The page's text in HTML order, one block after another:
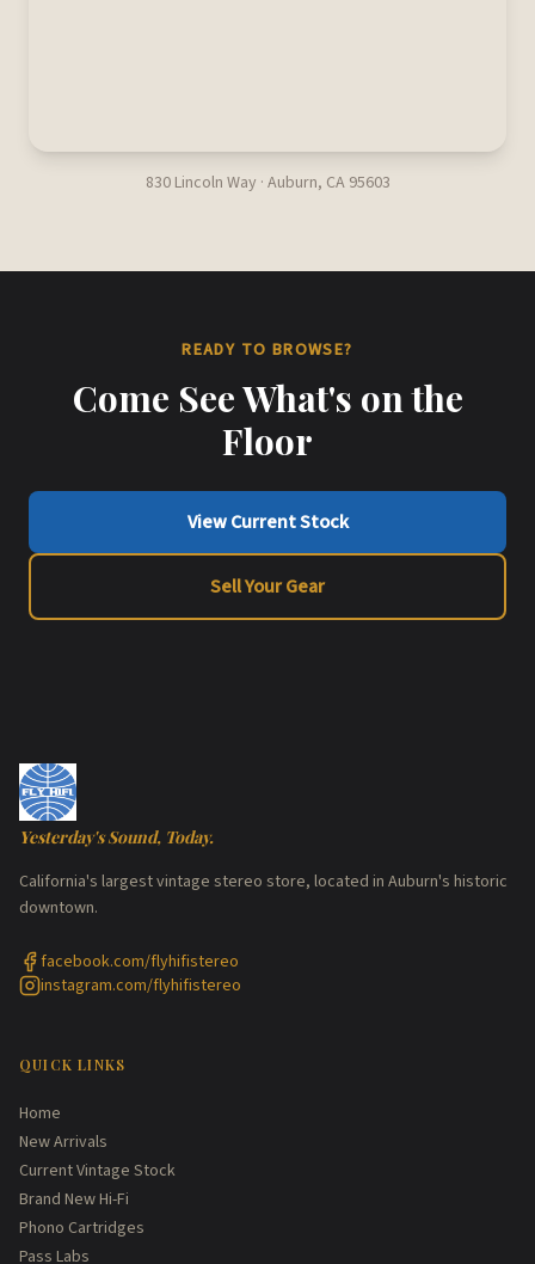
830 Lincoln Way · Auburn, CA 95603
READY TO BROWSE?
Come See What's on the
Floor
View Current Stock
Sell Your Gear
Yesterday's Sound, Today.
California's largest vintage stereo store, located in Auburn's historic
downtown.
facebook.com/flyhifistereo
instagram.com/flyhifistereo
QUICK LINKS
Home
New Arrivals
Current Vintage Stock
Brand New Hi-Fi
Phono Cartridges
Pass Labs